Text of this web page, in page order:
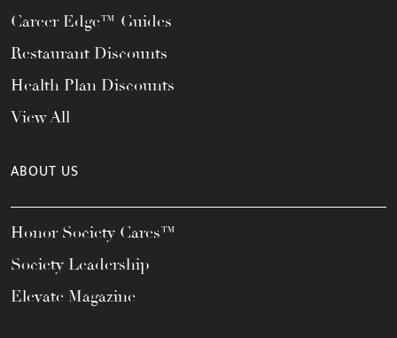
Career Edge™ Guides
Restaurant Discounts
Health Plan Discounts
View All
ABOUT US
Honor Society Cares™
Society Leadership
Elevate Magazine